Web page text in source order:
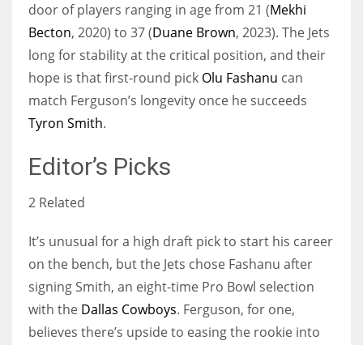
door of players ranging in age from 21 (Mekhi
Becton, 2020) to 37 (Duane Brown, 2023). The Jets
long for stability at the critical position, and their
hope is that first-round pick Olu Fashanu can
match Ferguson’s longevity once he succeeds
Tyron Smith.
Editor’s Picks
2 Related
It’s unusual for a high draft pick to start his career
on the bench, but the Jets chose Fashanu after
signing Smith, an eight-time Pro Bowl selection
with the Dallas Cowboys. Ferguson, for one,
believes there’s upside to easing the rookie into